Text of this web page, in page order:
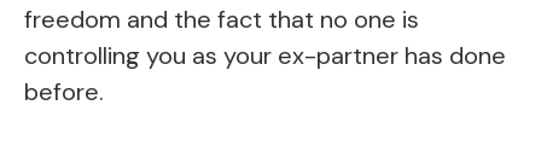
freedom and the fact that no one is
controlling you as your ex-partner has done
before.